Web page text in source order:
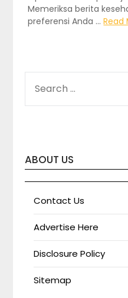
Memeriksa berita
preferensi Anda …Read
FOR:
ABOUT US
Contact Us
Advertise Here
Disclosure Policy
Sitemap